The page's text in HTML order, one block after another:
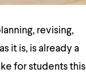
revising,
it is, is already a
for students this